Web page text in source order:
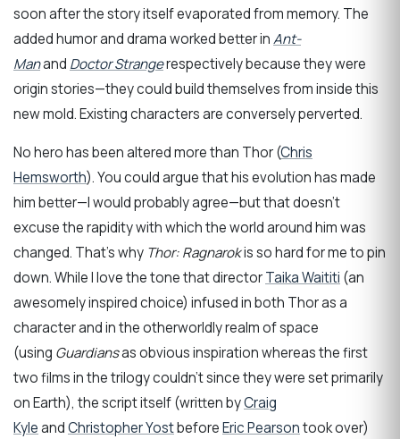
soon after the story itself evaporated from memory. The
added humor and drama worked better inAnt-
Manand Doctor Strangerespectively because they were
origin stories—they could build themselves from inside this
new mold. Existing characters are conversely perverted.
No hero has been altered more than Thor (Chris
Hemsworth). You could argue that his evolution has made
him better—I would probably agree—but that doesn’t
excuse the rapidity with which the world around him was
changed. That’s why Thor: Ragnarokis so hard for me to pin
down. While I love the tone that directorTaika Waititi (an
awesomely inspired choice) infused in both Thor as a
character and in the otherworldly realm of space
(using Guardiansas obvious inspiration whereas the first
two films in the trilogy couldn’t since they were set primarily
on Earth), the script itself (written byCraig
KyleandChristopher YostbeforeEric Pearsontook over)